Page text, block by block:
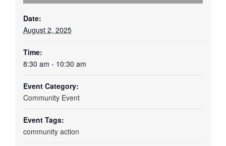
Date:
August 2, 2025
Time:
8:30 am - 10:30 am
Event Category:
Community Event
Event Tags:
community action